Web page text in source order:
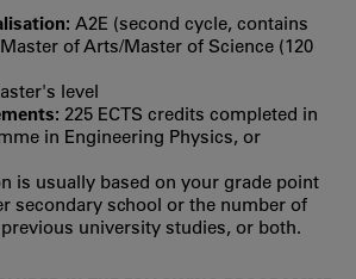
A2E (second cycle, contains
of Arts/Master of Science (120
level
225 ECTS credits completed in
in Engineering Physics, or
is usually based on your grade point
secondary school or the number of
university studies, or both.